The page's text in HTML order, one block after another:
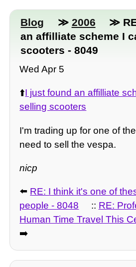
Blog ≫ 2006
≫
an affilliate scheme I
scooters - 8049
Wed Apr 5
⬆️I just found an affilliate
selling scooters
I'm trading up for one of
need to sell the vespa.
nicp
⬅️ RE: I think it's one of
people - 8048
:: RE:
Human Time Travel This
➡️